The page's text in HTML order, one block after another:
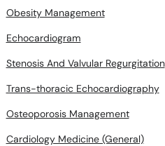
Obesity Management
Echocardiogram
Stenosis And Valvular Regurgitation
Trans-thoracic Echocardiography
Osteoporosis Management
Cardiology Medicine (General)